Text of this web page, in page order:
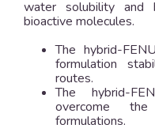
water solubility and
bioactive molecules.
The hybrid-
formulation
routes.
The hybrid-
overcome
formulations.